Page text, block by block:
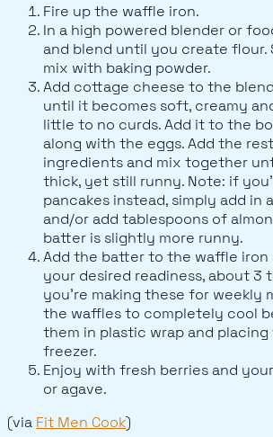
Fire up the waffle iron.
In a high powered blender or
and blend until you create flour.
mix with baking powder.
Add cottage cheese to the
until it becomes soft, creamy
little to no curds. Add it to the
along with the eggs. Add the
ingredients and mix together
thick, yet still runny. Note: if
pancakes instead, simply add in
and/or add tablespoons of
batter is slightly more runny.
Add the batter to the waffle iron
your desired readiness, about 3
you’re making these for weekly
the waffles to completely cool
them in plastic wrap and
freezer.
Enjoy with fresh berries and
or agave.
(via Fit Men Cook)